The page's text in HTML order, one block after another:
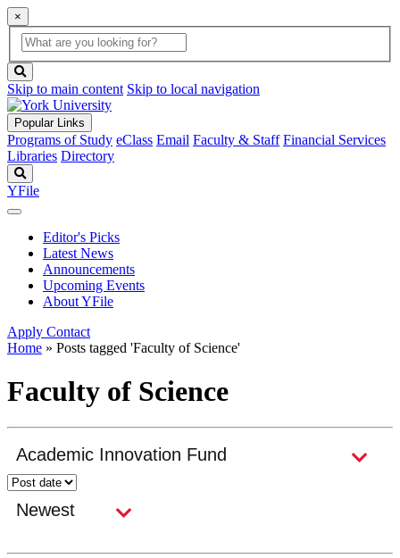
×
Global
Search
search
box
button
Skip to main content Skip to local navigation
Popular Links
Programs of Study eClass Email Faculty & Staff Financial Services
Libraries Directory
YFile
Editor's Picks
Latest News
Announcements
Upcoming Events
About YFile
Apply Contact
Home » Posts tagged 'Faculty of Science'
Faculty of Science